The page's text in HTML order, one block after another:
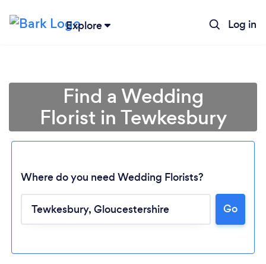
Explore Log in
Find a Wedding
Florist in Tewkesbury
Where do you need Wedding Florists?
Go